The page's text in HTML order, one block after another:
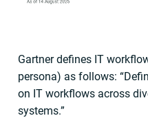
Gartner defines IT
persona) as follows:
on IT workflows across
systems.”